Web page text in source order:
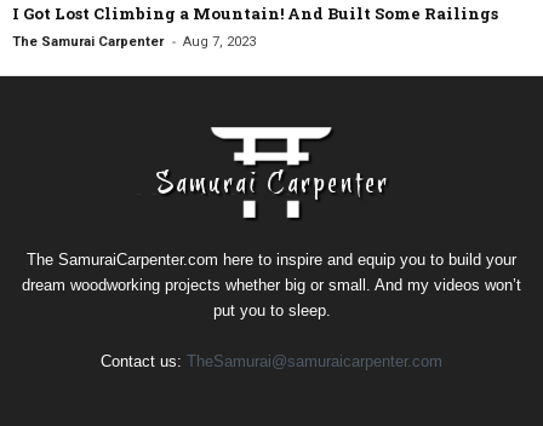
I Got Lost Climbing a Mountain! And Built Some Railings
The Samurai Carpenter - Aug 7, 2023
The SamuraiCarpenter.com here to inspire and equip you to build your
dream woodworking projects whether big or small. And my videos won’t
put you to sleep.
Contact us: TheSamurai@samuraicarpenter.com